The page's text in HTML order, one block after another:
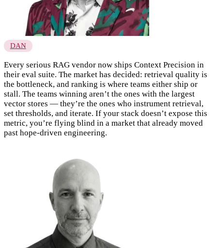
DAN
Every serious RAG vendor now ships Context Precision in
their eval suite. The market has decided: retrieval quality is
the bottleneck, and ranking is where teams either ship or
stall. The teams winning aren’t the ones with the largest
vector stores — they’re the ones who instrument retrieval,
set thresholds, and iterate. If your stack doesn’t expose this
metric, you’re flying blind in a market that already moved
past hope-driven engineering.